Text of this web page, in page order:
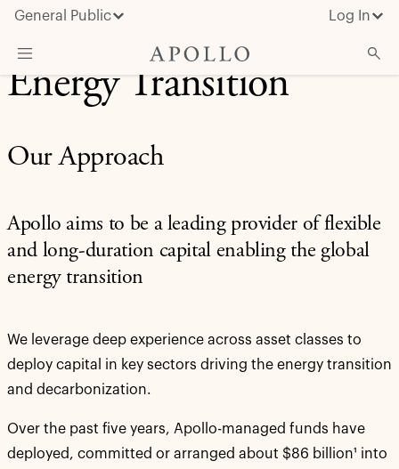
General Public Log In
About Apollo
Insights & News
Media
Energy Transition
Our Approach
Apollo aims to be a leading provider of flexible
and long-duration capital enabling the global
energy transition
We leverage deep experience across asset classes to
deploy capital in key sectors driving the energy transition
and decarbonization.
Over the past five years, Apollo-managed funds have
deployed, committed or arranged about $86 billion¹ into